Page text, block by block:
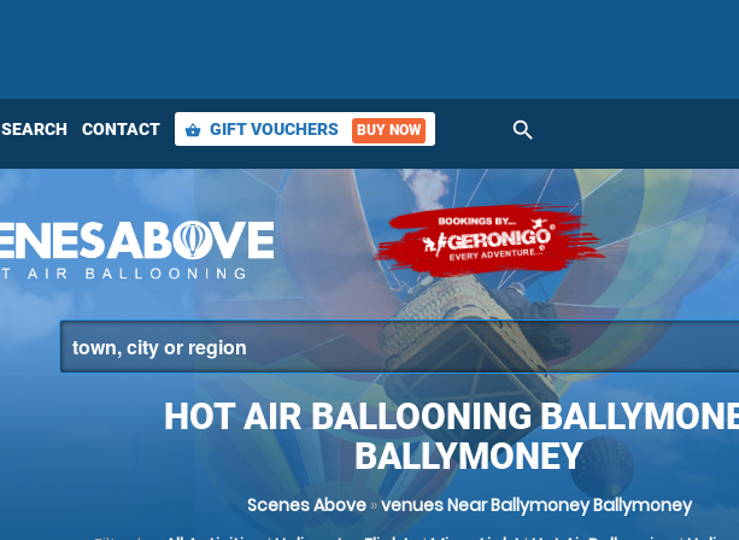
SEARCH CONTACT shopping_basket GIFT VOUCHERS BUY NOW search
HOT AIR BALLOONING
BALLYMONEY
Scenes Above»venues Near Ballymoney Ballymoney